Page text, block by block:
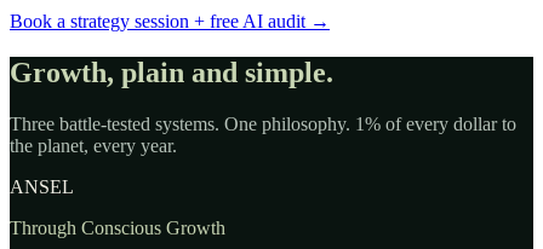
Book a strategy session + free AI audit →
Growth, plain and simple.
Three battle-tested systems. One philosophy. 1% of every dollar to
the planet, every year.
ANSEL
Through Conscious Growth